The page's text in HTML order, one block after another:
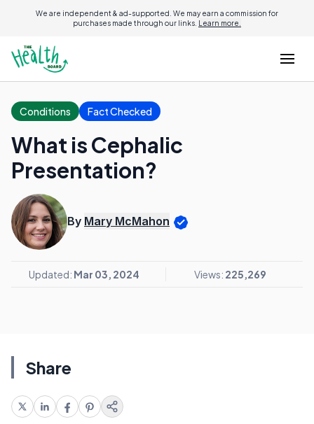
We are independent & ad-supported. We may earn a commission for
purchases made through our links. Learn more.
Conditions Fact Checked
What is Cephalic
Presentation?
By Mary McMahon
Updated: Mar 03, 2024 Views: 225,269
Share